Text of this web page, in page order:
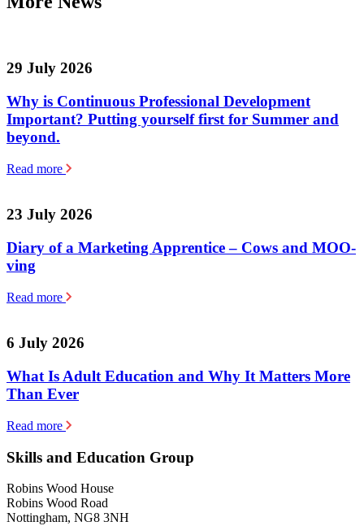
29 July 2026
Why is Continuous Professional Development
Important? Putting yourself first for Summer and
beyond.
Read more
23 July 2026
Diary of a Marketing Apprentice – Cows and MOO-
ving
Read more
6 July 2026
What Is Adult Education and Why It Matters More
Than Ever
Read more
Skills and Education Group
Robins Wood House
Robins Wood Road
Nottingham, NG8 3NH